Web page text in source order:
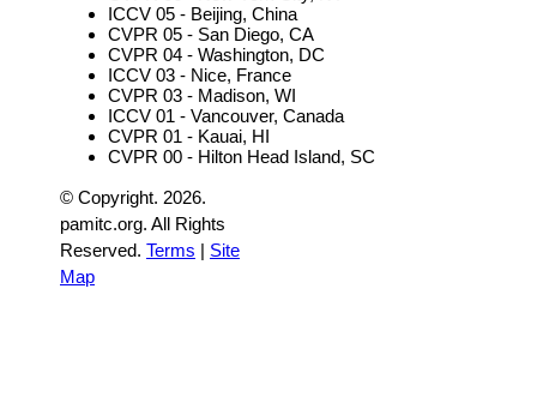
ICCV 05 - Beijing, China
CVPR 05 - San Diego, CA
CVPR 04 - Washington, DC
ICCV 03 - Nice, France
CVPR 03 - Madison, WI
ICCV 01 - Vancouver, Canada
CVPR 01 - Kauai, HI
CVPR 00 - Hilton Head Island, SC
© Copyright. 2026.
pamitc.org. All Rights
Reserved. Terms | Site
Map